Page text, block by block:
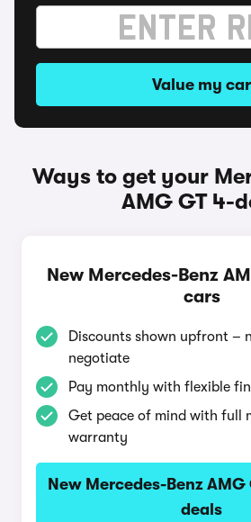
Value my car
Ways to get your
AMG GT 4-
New Mercedes-Benz
cars
Discounts shown upfront –
negotiate
Pay monthly with flexible
Get peace of mind with full
warranty
New Mercedes-Benz
deals